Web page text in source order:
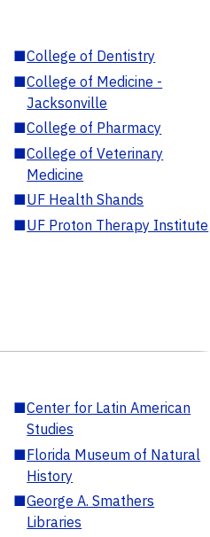
■College of Dentistry
■College of Medicine -
Jacksonville
■College of Pharmacy
■College of Veterinary
Medicine
■UF Health Shands
■UF Proton Therapy Institute
■Center for Latin American
Studies
■Florida Museum of Natural
History
■George A. Smathers
Libraries